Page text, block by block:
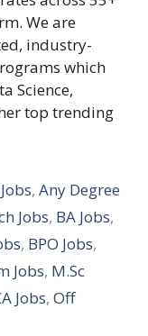
We are
industry-
which
Science,
top trending
,Any Degree
Jobs, BA Jobs,
, BPO Jobs,
Jobs, M.Sc
Jobs, Off